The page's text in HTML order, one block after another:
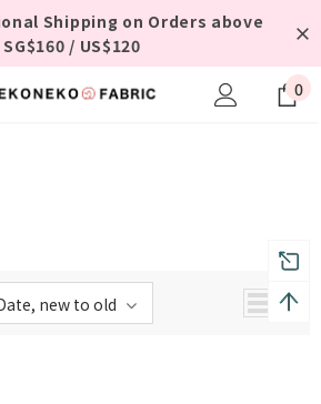
Shipping on Orders above
SG$160 / US$120
0
new to old